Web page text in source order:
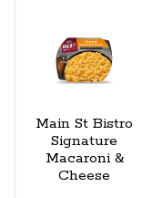
Main St Bistro
Signature
Macaroni &
Cheese